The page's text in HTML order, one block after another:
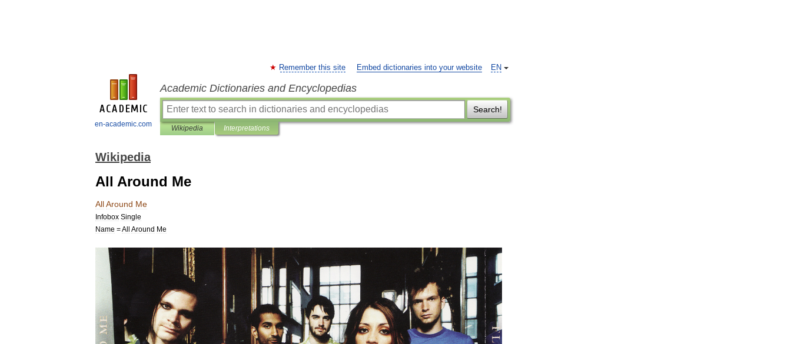
en-academic.com
EN
Remember this site Embed dictionaries into your website
Academic Dictionaries and Encyclopedias
Search!
Wikipedia Interpretations
Wikipedia
All Around Me
AllAround Me
Infobox Single
Name =All Around Me